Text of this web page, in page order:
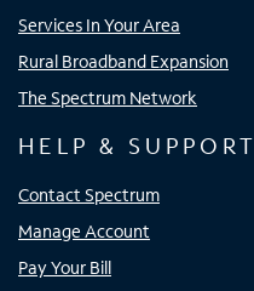
Services In Your Area
Rural Broadband Expansion
The Spectrum Network
HELP & SUPPORT
Contact Spectrum
Manage Account
Pay Your Bill